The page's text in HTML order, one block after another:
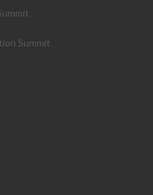
Summit